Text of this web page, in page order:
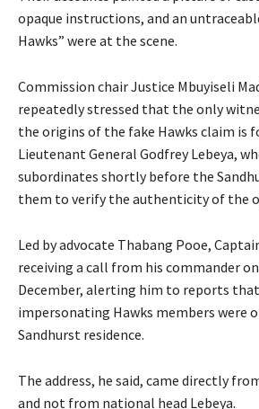
opaque instructions, and an
Hawks” were at the scene.
Commission chair Justice Mbuyiseli
repeatedly stressed that the only
the origins of the fake Hawks claim is
Lieutenant General Godfrey Lebeya,
subordinates shortly before the
them to verify the authenticity of the
Led by advocate Thabang Pooe,
receiving a call from his commander
December, alerting him to reports
impersonating Hawks members were
Sandhurst residence.
The address, he said, came directly
and not from national head Lebeya.